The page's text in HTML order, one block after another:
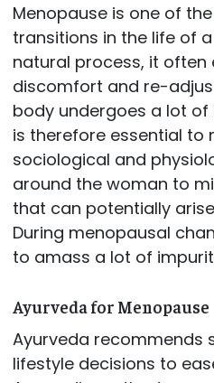
Menopause is one of
transitions in the life of
natural process, it often
discomfort and re-
body undergoes a lot
is therefore essential to
sociological and
around the woman to
that can potentially
During menopausal
to amass a lot of
Ayurveda for Menopause
Ayurveda recommends
lifestyle decisions to